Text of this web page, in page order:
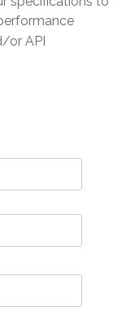
or API